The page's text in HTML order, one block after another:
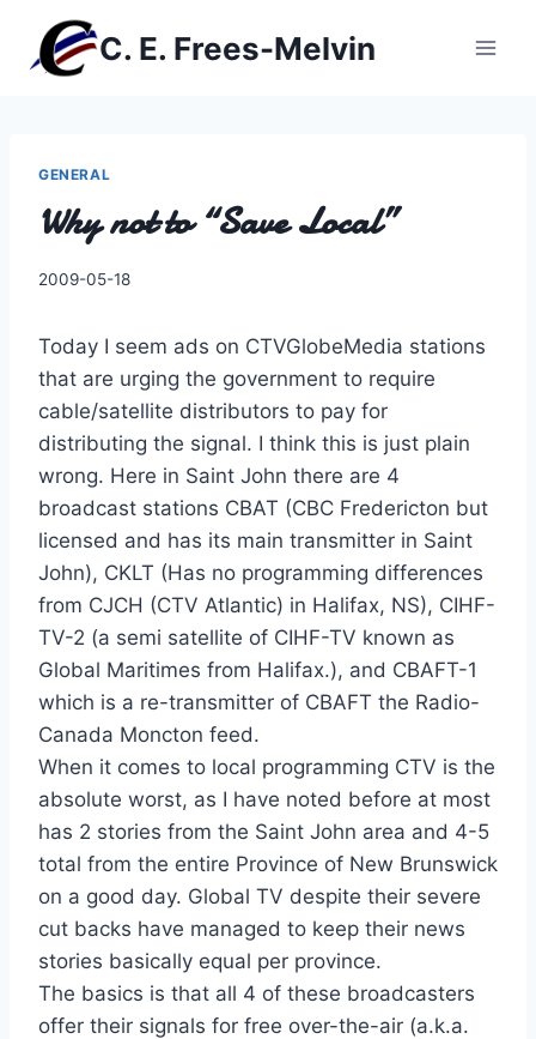
content
C. E. Frees-Melvin
GENERAL
Why not to “Save Local”
By
2009-05-18
Today I seem ads on CTVGlobeMedia stations
that are urging the government to require
cable/satellite distributors to pay for
distributing the signal. I think this is just plain
wrong. Here in Saint John there are 4
broadcast stations CBAT (CBC Fredericton but
licensed and has its main transmitter in Saint
John), CKLT (Has no programming differences
from CJCH (CTV Atlantic) in Halifax, NS), CIHF-
TV-2 (a semi satellite of CIHF-TV known as
Global Maritimes from Halifax.), and CBAFT-1
which is a re-transmitter of CBAFT the Radio-
Canada Moncton feed.
When it comes to local programming CTV is the
absolute worst, as I have noted before at most
has 2 stories from the Saint John area and 4-5
total from the entire Province of New Brunswick
on a good day. Global TV despite their severe
cut backs have managed to keep their news
stories basically equal per province.
The basics is that all 4 of these broadcasters
offer their signals for free over-the-air (a.k.a.